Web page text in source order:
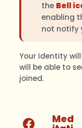
the Bell
enabling
not notify
Your identity
will be able to
joined.
Med